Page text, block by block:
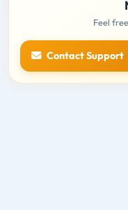
Feel
Contact Support